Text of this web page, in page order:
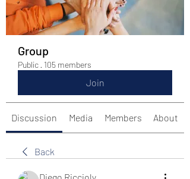
Group
Public · 105 members
Join
Discussion Media Members About
Back